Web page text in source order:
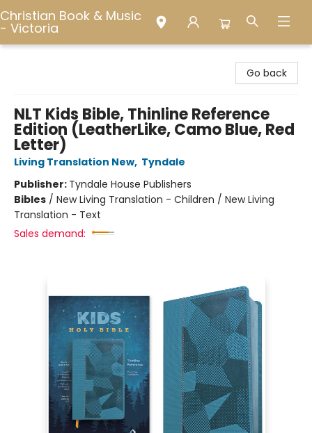
Christian Book & Music
- Victoria
Go back
NLT Kids Bible, Thinline Reference
Edition (LeatherLike, Camo Blue, Red
Letter)
Living Translation New, Tyndale
Publisher: Tyndale House Publishers
Bibles / New Living Translation - Children / New Living
Translation - Text
Sales demand: